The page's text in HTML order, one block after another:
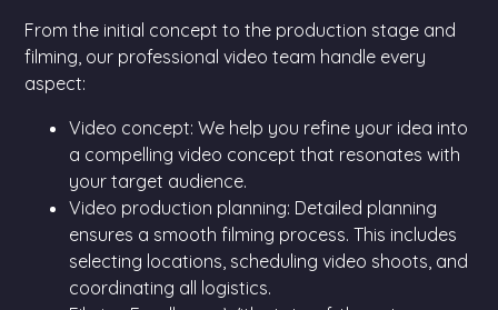
From the initial concept to the production stage and
filming, our professional video team handle every
aspect:
Video concept: We help you refine your idea into
a compelling video concept that resonates with
your target audience.
Video production planning: Detailed planning
ensures a smooth filming process. This includes
selecting locations, scheduling video shoots, and
coordinating all logistics.